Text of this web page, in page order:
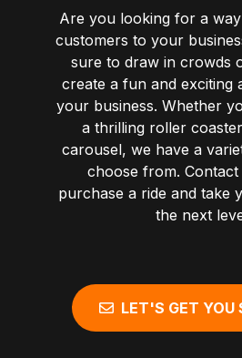
Are you looking for a
customers to your
sure to draw in crowds
create a fun and exciting
your business. Whether
a thrilling roller
carousel, we have a
choose from.
purchase a ride and take
the next
LET'S GET YOU